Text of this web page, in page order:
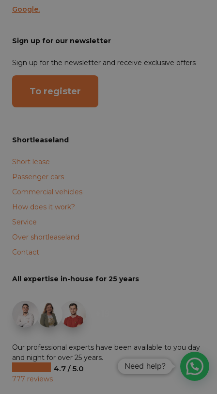
Google.
Sign up for our newsletter
Sign up for the newsletter and receive exclusive offers
To register
Shortleaseland
Short lease
Passenger cars
Commercial vehicles
How does it work?
Service
Over shortleaseland
Contact
All expertise in-house for 25 years
Our professional experts have been available to you day
and night for over 25 years.
4.7 / 5.0
777 reviews
Need help?